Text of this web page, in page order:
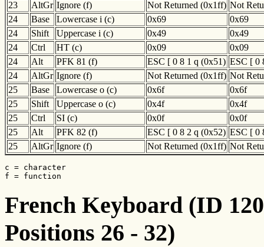
23
AltGr Ignore (f) Not Returned (0x1ff) Not
24
Base Lowercase i (c) 0x69
0x69
24
Shift Uppercase i (c) 0x49
0x49
24
Ctrl HT (c) 0x09
0x09
24
Alt PFK 81 (f) ESC [ 0 8 1 q (0x51) ESC [ 0
24
AltGr Ignore (f) Not Returned (0x1ff) Not
25
Base Lowercase o (c) 0x6f
0x6f
25
Shift Uppercase o (c) 0x4f
0x4f
25
Ctrl SI (c) 0x0f
0x0f
25
Alt PFK 82 (f) ESC [ 0 8 2 q (0x52) ESC [ 0
25
AltGr Ignore (f) Not Returned (0x1ff) Not
c = character
f = function
French Keyboard (ID
Positions 26 - 32)